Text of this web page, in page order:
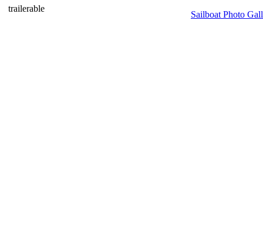
trailerable
Sailboat Photo